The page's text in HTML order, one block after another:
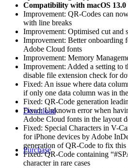
Download
Purchase
Compatibility with macOS
Improvement: QR-Codes can
with line breaks
Improvement: Optimised cut and
Improvement: Better onboarding
Adobe Cloud fonts
Improvement: Memory
Improvement: Added a setting to
disable file extension check for
Fixed: An issue where data
if only one data column was in
Fixed: QR-Code generation
Fixed: Unknown error when
Adobe Cloud fonts in the layout
Fixed: Special Characters in V-
for iPhone devices by Adobe
generation of QR-Code to fix this
Fixed: QR-Code containing
character in rare cases